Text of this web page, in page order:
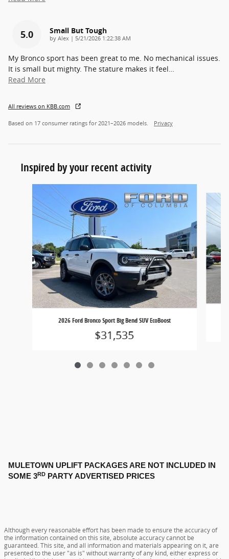
5.0 Small But Tough
by Alex | on
5/21/2026 1:22:38 AM
My Bronco sport has been great to me. No mechanical issues.
It is small but mighty. The stature makes it feel…
Read More
All reviews on KBB.com
Based on 17 consumer ratings for 2021–2026 models. Privacy
Inspired by your recent activity
Slide 1 of 7
2026 Ford Bronco Sport Big Bend SUV EcoBoost
$31,535
MULETOWN UPLIFT PACKAGES ARE NOT INCLUDED IN
SOME 3RD PARTY ADVERTISED PRICES
Although every reasonable effort has been made to ensure the accuracy of
the information contained on this site, absolute accuracy cannot be
guaranteed. This site, and all information and materials appearing on it, are
presented to the user "as is" without warranty of any kind, either express or